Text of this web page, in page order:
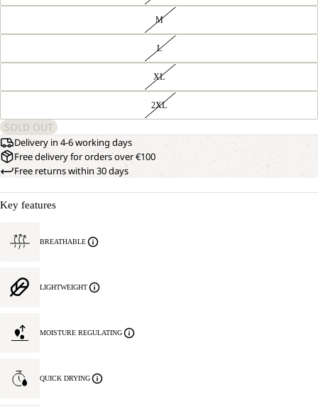
M
L
XL
2XL
SOLD OUT
Delivery in 4-6 working days
Free delivery for orders over €100
Free returns within 30 days
Key features
BREATHABLE
LIGHTWEIGHT
MOISTURE REGULATING
QUICK DRYING